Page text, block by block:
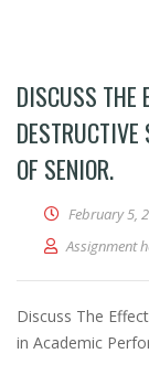
DISCUSS THE
OF SENIOR.
February 5,
Assignment
Discuss The
in Academic